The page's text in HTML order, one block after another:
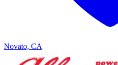
Novato, CA